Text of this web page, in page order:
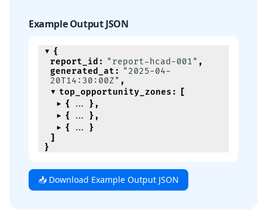
Example Output JSON
{
report_id : "report-hcad-001" ,
generated_at : "2025-04-
20T14:30:00Z" ,
top_opportunity_zones :
[
{
} ,
{
} ,
{
}
]
}
📥 Download Example Output JSON